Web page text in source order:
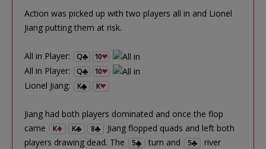
Action was picked up with two players all in and Lionel
Jiang putting them at risk.
All in Player: Q 10
All in Player: Q 10
Lionel Jiang: K K
Jiang had both players dominated and once the flop
came
K K 8
Jiang flopped quads and left both
players drawing dead. The
5 turn and 5
river